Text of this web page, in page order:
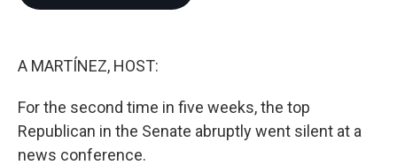
A MARTÍNEZ, HOST:
For the second time in five weeks, the top
Republican in the Senate abruptly went silent at a
news conference.